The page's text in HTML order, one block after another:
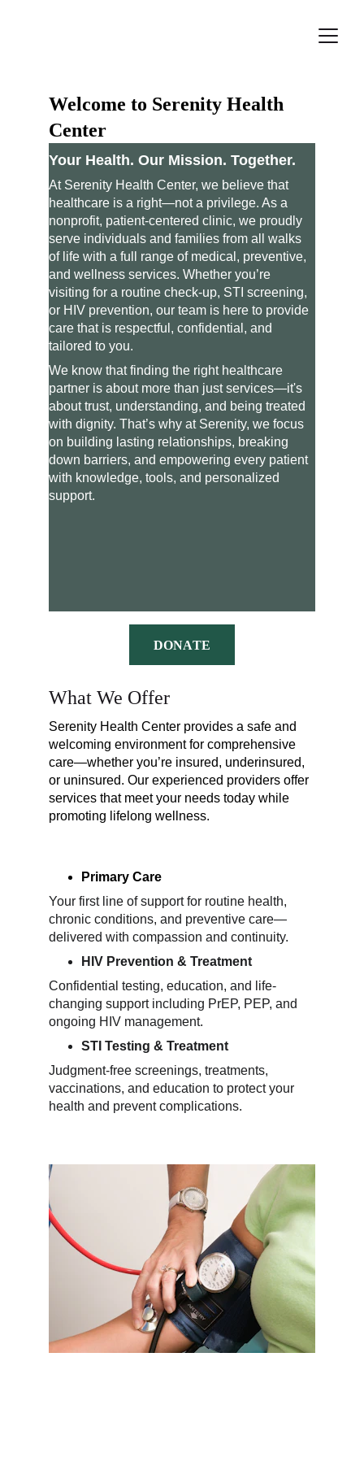
Welcome to Serenity Health
Center
Your Health. Our Mission. Together.
At Serenity Health Center, we believe that
healthcare is a right—not a privilege. As a
nonprofit, patient-centered clinic, we proudly
serve individuals and families from all walks
of life with a full range of medical, preventive,
and wellness services. Whether you’re
visiting for a routine check-up, STI screening,
or HIV prevention, our team is here to provide
care that is respectful, confidential, and
tailored to you.
We know that finding the right healthcare
partner is about more than just services—it's
about trust, understanding, and being treated
with dignity. That’s why at Serenity, we focus
on building lasting relationships, breaking
down barriers, and empowering every patient
with knowledge, tools, and personalized
support.
DONATE
What We Offer
Serenity Health Center provides a safe and
welcoming environment for comprehensive
care—whether you’re insured, underinsured,
or uninsured. Our experienced providers offer
services that meet your needs today while
promoting lifelong wellness.
Primary Care
Your first line of support for routine health,
chronic conditions, and preventive care—
delivered with compassion and continuity.
HIV Prevention & Treatment
Confidential testing, education, and life-
changing support including PrEP, PEP, and
ongoing HIV management.
STI Testing & Treatment
Judgment-free screenings, treatments,
vaccinations, and education to protect your
health and prevent complications.